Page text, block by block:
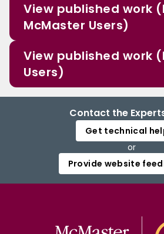
View published work
McMaster Users)
View published work
Users)
Contact the
Get technical
or
Provide website